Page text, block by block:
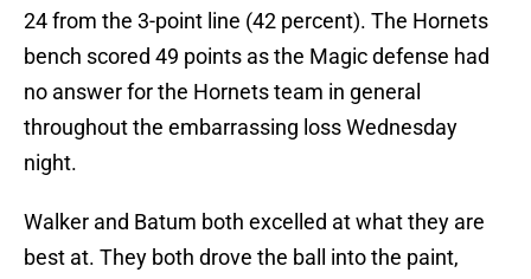
24 from the 3-point line (42 percent). The Hornets
bench scored 49 points as the Magic defense had
no answer for the Hornets team in general
throughout the embarrassing loss Wednesday
night.
Walker and Batum both excelled at what they are
best at. They both drove the ball into the paint,